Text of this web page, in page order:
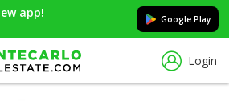
app! Google Play
Login